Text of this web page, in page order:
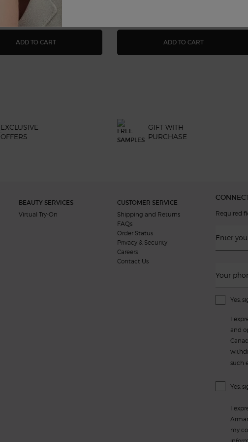
ADD TO CART ADD TO CART
EXCLUSIVE
OFFERS
GIFT WITH
PURCHASE
BEAUTY SERVICES
Virtual Try-On
CUSTOMER SERVICE
Shipping and Returns
FAQs
Order Status
Privacy & Security
Careers
Contact Us
Required
Enter
Your
Yes,
I
and
such
Yes,
I
my